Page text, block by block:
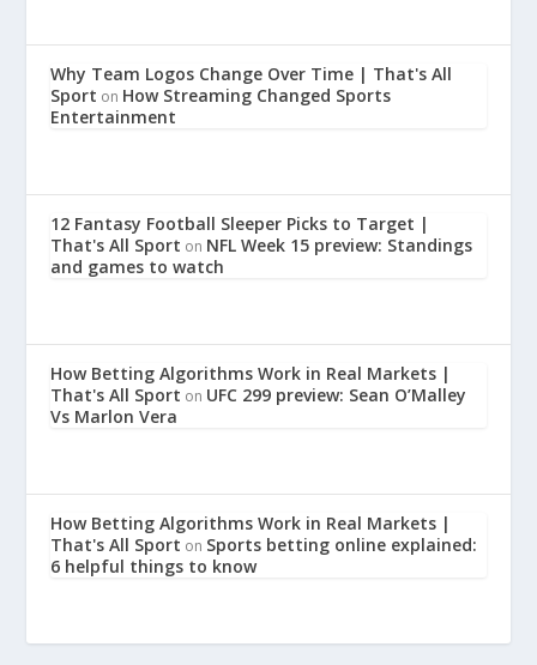
Why Team Logos Change Over Time | That's All
Sport on How Streaming Changed Sports
Entertainment
12 Fantasy Football Sleeper Picks to Target |
That's All Sport on NFL Week 15 preview: Standings
and games to watch
How Betting Algorithms Work in Real Markets |
That's All Sport on UFC 299 preview: Sean O’Malley
Vs Marlon Vera
How Betting Algorithms Work in Real Markets |
That's All Sport on Sports betting online explained:
6 helpful things to know